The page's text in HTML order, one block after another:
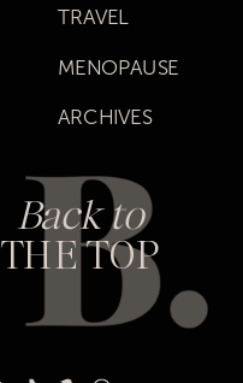
TRAVEL
MENOPAUSE
ARCHIVES
Back to
THE TOP